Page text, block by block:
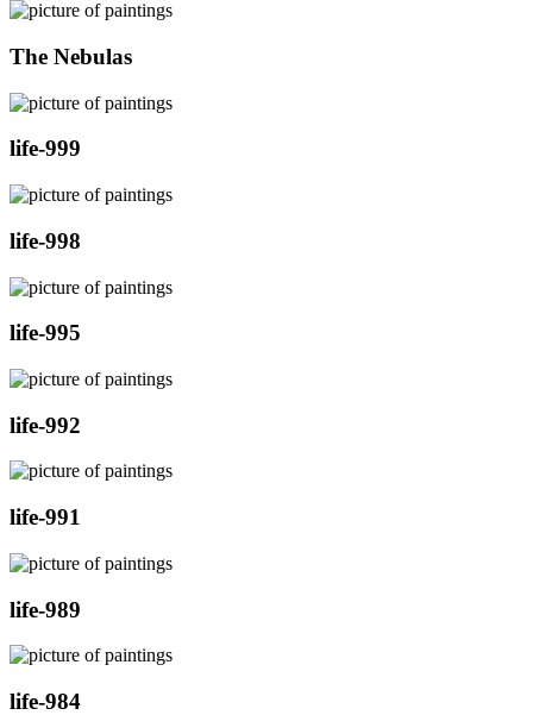
The Nebulas
life-999
life-998
life-995
life-992
life-991
life-989
life-984